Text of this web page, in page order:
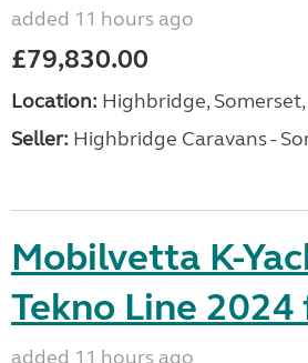
added 11 hours ago
£79,830.00
Location: Highbridge,
Seller: Highbridge Caravans -
Mobilvetta K-
Tekno Line 2024
added 11 hours ago